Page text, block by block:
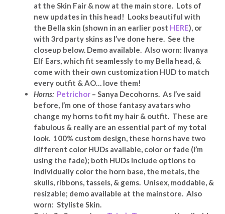
at the Skin Fair & now at the main store. Lots of
new updates in this head! Looks beautiful with
the Bella skin (shown in an earlier post HERE), or
with 3rd party skins as I’ve done here. See the
closeup below. Demo available. Also worn: Ilvanya
Elf Ears, which fit seamlessly to my Bella head, &
come with their own customization HUD to match
every outfit & AO… love them!
Horns: Petrichor – Sanya Decohorns. As I’ve said
before, I’m one of those fantasy avatars who
change my horns to fit my hair & outfit. These are
fabulous & really are an essential part of my total
look. 100% custom design, these horns have two
different color HUDs available, color or fade (I’m
using the fade); both HUDs include options to
individually color the horn base, the metals, the
skulls, ribbons, tassels, & gems. Unisex, moddable, &
resizable; demo available at the mainstore. Also
worn: Styliste Skin.